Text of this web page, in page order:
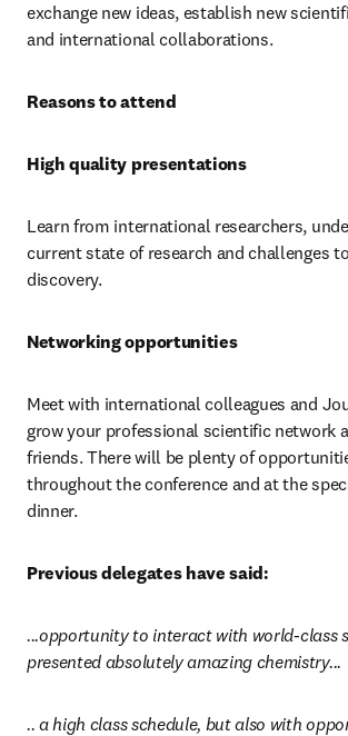
exchange new ideas, establish new
and international collaborations.
Reasons to attend
High quality presentations
Learn from international researchers,
current state of research and challenges
discovery.
Networking opportunities
Meet with international colleagues and
grow your professional scientific network
friends. There will be plenty of
throughout the conference and at the
dinner.
Previous delegates have said:
...opportunity to interact with world-class
presented absolutely amazing chemistry...
.. a high class schedule, but also with